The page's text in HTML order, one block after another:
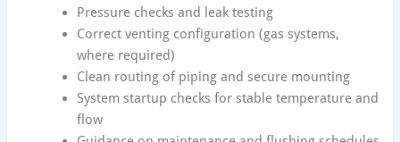
Pressure checks and leak testing
Correct venting configuration (gas systems,
where required)
Clean routing of piping and secure mounting
System startup checks for stable temperature and
flow